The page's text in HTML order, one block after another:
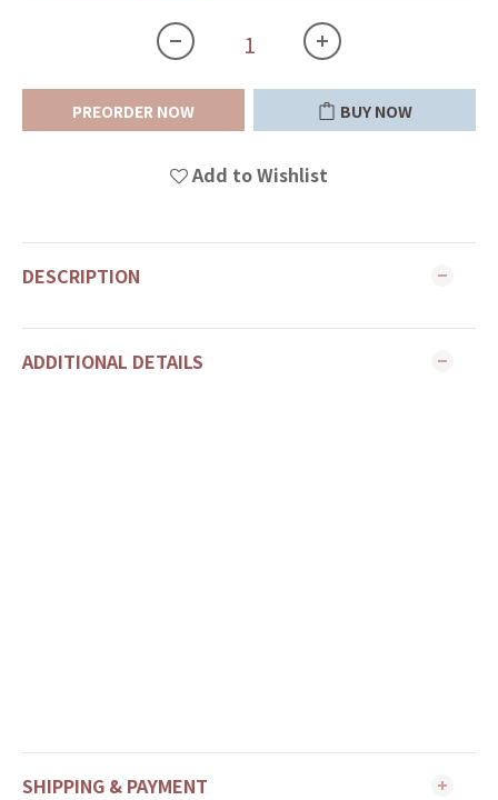
PREORDER NOW BUY NOW
Add to Wishlist
DESCRIPTION
ADDITIONAL DETAILS
SHIPPING & PAYMENT